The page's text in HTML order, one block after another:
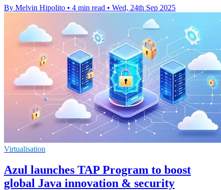
By Melvin Hipolito • 4 min read • Wed, 24th Sep 2025
Virtualisation
Azul launches TAP Program to boost
global Java innovation & security